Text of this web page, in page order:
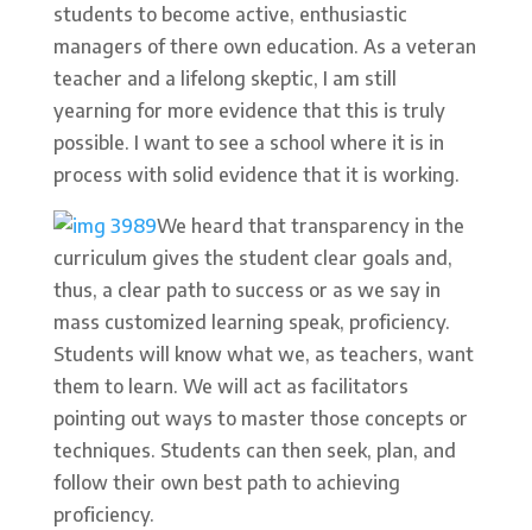
students to become active, enthusiastic
managers of there own education. As a veteran
teacher and a lifelong skeptic, I am still
yearning for more evidence that this is truly
possible. I want to see a school where it is in
process with solid evidence that it is working.
We heard that transparency in the
curriculum gives the student clear goals and,
thus, a clear path to success or as we say in
mass customized learning speak, proficiency.
Students will know what we, as teachers, want
them to learn. We will act as facilitators
pointing out ways to master those concepts or
techniques. Students can then seek, plan, and
follow their own best path to achieving
proficiency.